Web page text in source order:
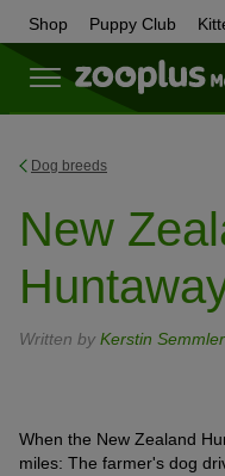
Shop Puppy Club
Dog breeds
New
Written by Kerstin Semmler
When the New Zealand
miles: The farmer's dog